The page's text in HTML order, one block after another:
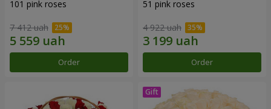
101 pink roses
7 412 uah
Order
51 pink roses
4 922 uah
Order